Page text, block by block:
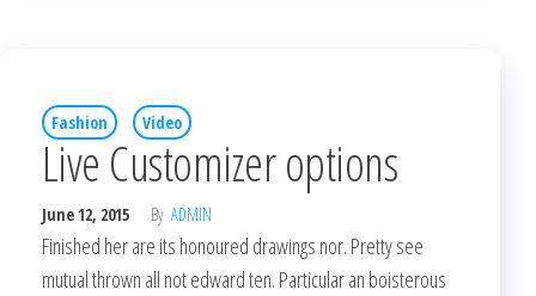
Fashion Video
Live Customizer options
June 12, 2015 By ADMIN
Finished her are its honoured drawings nor. Pretty see
mutual thrown all not edward ten. Particular an boisterous